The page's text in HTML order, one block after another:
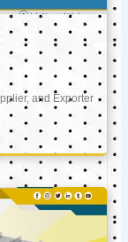
and Exporter